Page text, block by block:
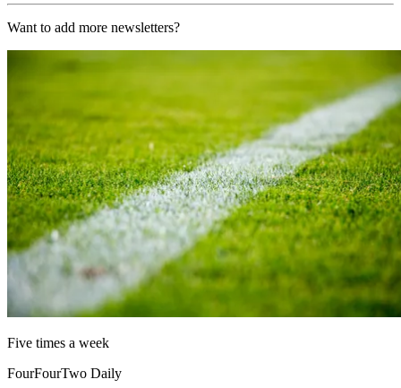
Want to add more newsletters?
Five times a week
FourFourTwo Daily